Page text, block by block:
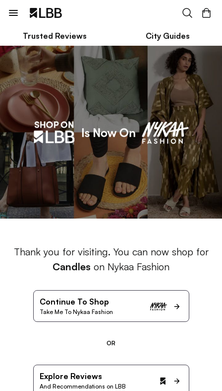
Trusted Reviews City Guides
Thank you for visiting. You can now shop for
Candles on Nykaa Fashion
Continue To Shop
Take Me To Nykaa Fashion
OR
Explore Reviews
And Recommendations on LBB